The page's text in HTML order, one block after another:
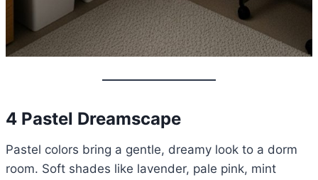
4 Pastel Dreamscape
Pastel colors bring a gentle, dreamy look to a dorm
room. Soft shades like lavender, pale pink, mint